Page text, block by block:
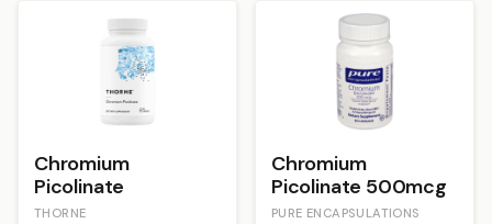
Chromium
Picolinate
THORNE
Chromium
Picolinate 500mcg
PURE ENCAPSULATIONS